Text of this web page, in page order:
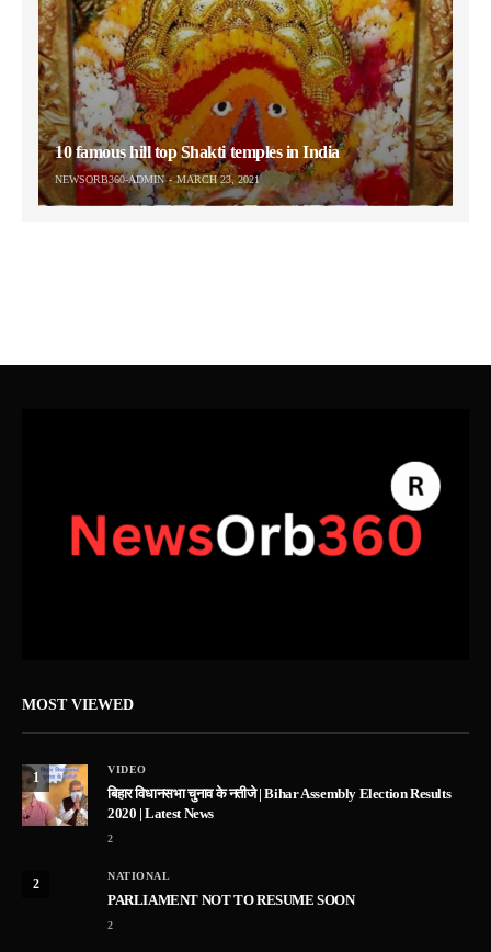
10 famous hill top Shakti temples in India
NEWSORB360-ADMIN MARCH 23, 2021
MOST VIEWED
1
VIDEO
बिहार विधानसभा चुनाव के नतीजे | Bihar Assembly Election Results
2020 | Latest News
2
2
NATIONAL
PARLIAMENT NOT TO RESUME SOON
2